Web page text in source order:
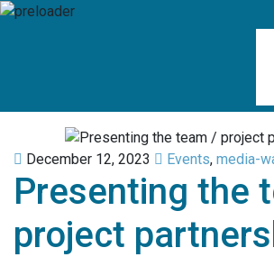
December 12, 2023 Events, media-
Presenting the
project